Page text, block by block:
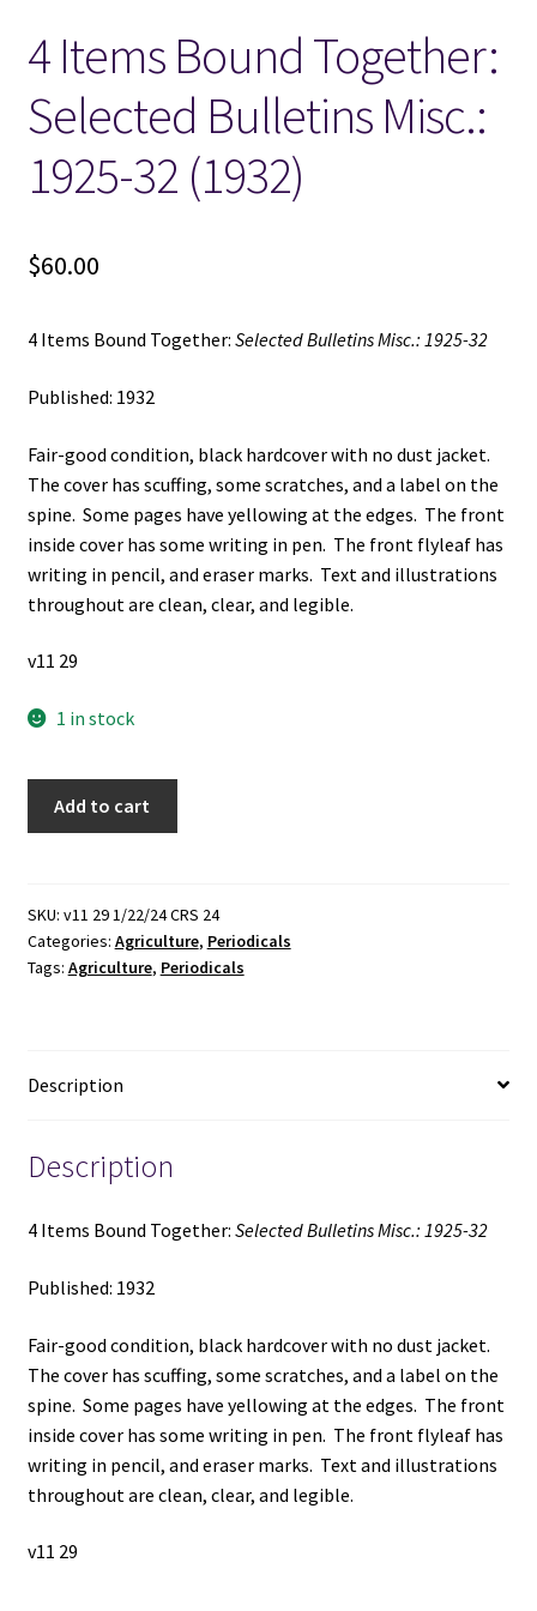
Locations
My account
Wish List
New LDS Books!
Terms and Conditions
4 Items Bound Together:
Selected Bulletins Misc.:
1925-32 (1932)
$60.00
4 Items Bound Together: Selected Bulletins Misc.: 1925-32
Published: 1932
Fair-good condition, black hardcover with no dust jacket.
The cover has scuffing, some scratches, and a label on the
spine. Some pages have yellowing at the edges. The front
inside cover has some writing in pen. The front flyleaf has
writing in pencil, and eraser marks. Text and illustrations
throughout are clean, clear, and legible.
v11 29
1 in stock
Selected
Bulletins
Misc.:
quantity
Add to cart
SKU: v11 29 1/22/24 CRS 24
Categories: Agriculture, Periodicals
Tags: Agriculture, Periodicals
Description
Description
4 Items Bound Together: Selected Bulletins Misc.: 1925-32
Published: 1932
Fair-good condition, black hardcover with no dust jacket.
The cover has scuffing, some scratches, and a label on the
spine. Some pages have yellowing at the edges. The front
inside cover has some writing in pen. The front flyleaf has
writing in pencil, and eraser marks. Text and illustrations
throughout are clean, clear, and legible.
v11 29